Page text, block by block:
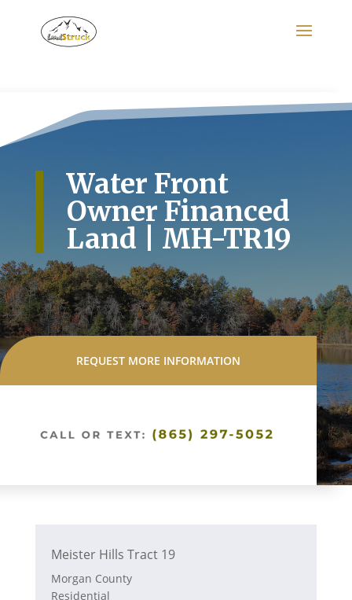
Water Front
Owner Financed
Land | MH-TR19
REQUEST MORE INFORMATION
Meister Hills Tract 19
Morgan County
Residential